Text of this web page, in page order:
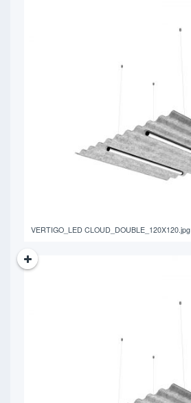
401.48 KB
VERTIGO_LED CLOUD_DOUBLE_120X120.jpg
401.77 KB